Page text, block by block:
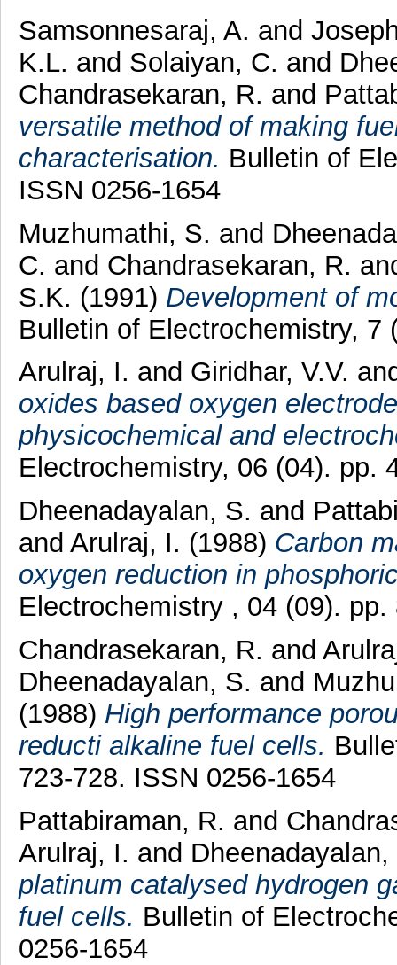
Samsonnesaraj, A. and
K.L. and Solaiyan, C. and
Chandrasekaran, R. and
versatile method of making
characterisation. Bulletin of
ISSN 0256-1654
Muzhumathi, S. and
C. and Chandrasekaran, R.
S.K. (1991) Development of
Bulletin of Electrochemistry, 7
Arulraj, I. and Giridhar, V.V.
oxides based oxygen
physicochemical and
Electrochemistry, 06 (04). pp.
Dheenadayalan, S. and
and Arulraj, I. (1988) Carbon
oxygen reduction in
Electrochemistry , 04 (09).
Chandrasekaran, R. and
Dheenadayalan, S. and
(1988) High performance
reducti alkaline fuel cells.
723-728. ISSN 0256-1654
Pattabiraman, R. and
Arulraj, I. and Dheenadayalan,
platinum catalysed hydrogen
fuel cells. Bulletin of
0256-1654